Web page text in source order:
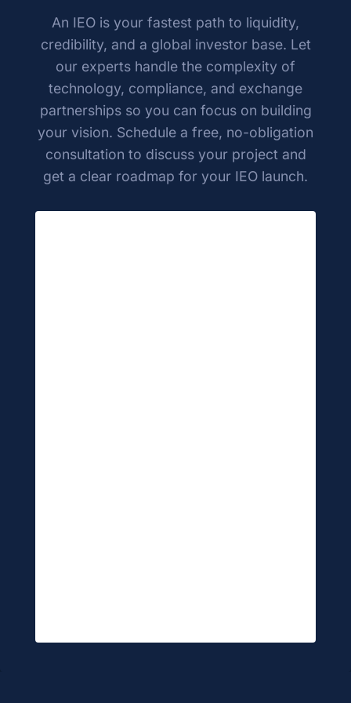
An IEO is your fastest path to liquidity,
credibility, and a global investor base. Let
our experts handle the complexity of
technology, compliance, and exchange
partnerships so you can focus on building
your vision. Schedule a free, no-obligation
consultation to discuss your project and
get a clear roadmap for your IEO launch.